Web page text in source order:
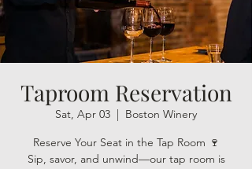
Taproom Reservation
Sat, Apr 03
  |
Boston Winery
Reserve Your Seat in the Tap Room 🍷
Sip, savor, and unwind—our tap room is